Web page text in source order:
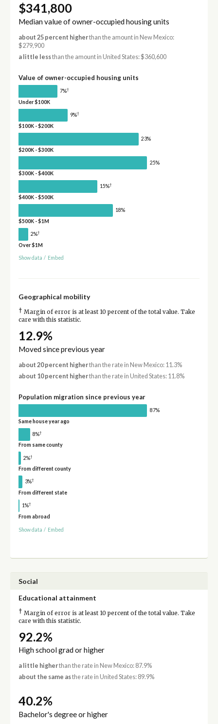
$341,800
Median value of owner-occupied housing units
about 25 percent higherthan the amount in New Mexico:
$279,900
a little lessthan the amount in United States: $360,600
Value of owner-occupied housing units
7%†
Under $100K
9%†
$100K - $200K
23%
$200K - $300K
25%
$300K - $400K
15%†
$400K - $500K
18%
$500K - $1M
2%†
Over $1M
Show data / Embed
Geographical mobility
† Margin of error is at least 10 percent of the total value. Take
care with this statistic.
12.9%
Moved since previous year
about 20 percent higherthan the rate in New Mexico: 11.3%
about 10 percent higherthan the rate in United States: 11.8%
Population migration since previous year
87%
Same house year ago
8%†
From same county
2%†
From different county
3%†
From different state
1%†
From abroad
Show data / Embed
Social
Educational attainment
† Margin of error is at least 10 percent of the total value. Take
care with this statistic.
92.2%
High school grad or higher
a little higherthan the rate in New Mexico: 87.9%
about the same asthe rate in United States: 89.9%
40.2%
Bachelor's degree or higher